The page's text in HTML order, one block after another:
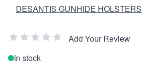
DESANTIS GUNHIDE HOLSTERS
Add Your Review
In stock